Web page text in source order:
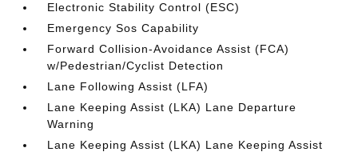
Electronic Stability Control (ESC)
Emergency Sos Capability
Forward Collision-Avoidance Assist (FCA)
w/Pedestrian/Cyclist Detection
Lane Following Assist (LFA)
Lane Keeping Assist (LKA) Lane Departure
Warning
Lane Keeping Assist (LKA) Lane Keeping Assist